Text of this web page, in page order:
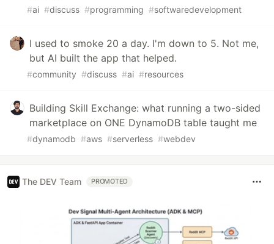
#ai #discuss #programming #softwaredevelopment
I used to smoke 20 a day. I'm down to 5. Not me,
but AI built the app that helped.
#community #discuss #ai #resources
Building Skill Exchange: what running a two-sided
marketplace on ONE DynamoDB table taught me
#dynamodb #aws #serverless #webdev
The DEV Team PROMOTED